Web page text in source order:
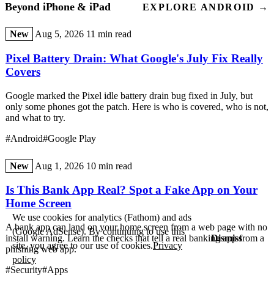
Beyond iPhone & iPad EXPLORE ANDROID →
New Aug 5, 2026 11 min read
Pixel Battery Drain: What Google's July Fix Really
Covers
Google marked the Pixel idle battery drain bug fixed in July, but
only some phones got the patch. Here is who is covered, who is not,
and what to try.
#Android#Google Play
New Aug 1, 2026 10 min read
Is This Bank App Real? Spot a Fake App on Your
Home Screen
A bank app can land on your home screen from a web page with no
install warning. Learn the checks that tell a real banking app from a
phishing web app.
#Security#Apps
We use cookies for analytics (Fathom) and ads
(Google AdSense). By continuing to use this
site, you agree to our use of cookies.Privacy
policy
Dismiss